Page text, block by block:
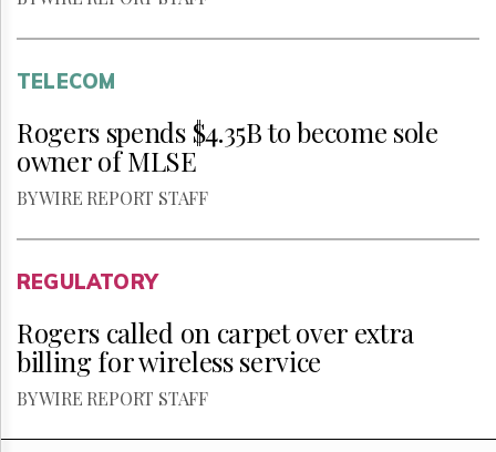
TELECOM
Rogers spends $4.35B to become sole
owner of MLSE
BY WIRE REPORT STAFF
REGULATORY
Rogers called on carpet over extra
billing for wireless service
BY WIRE REPORT STAFF